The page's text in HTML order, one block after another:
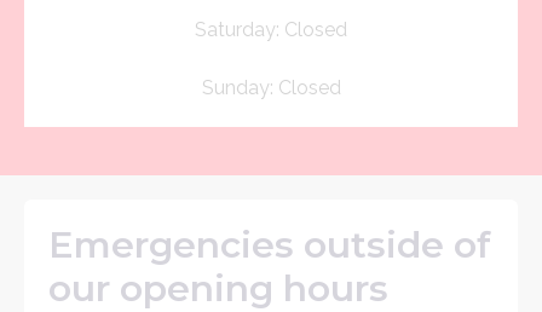
Saturday: Closed
Sunday: Closed
Emergencies outside of
our opening hours